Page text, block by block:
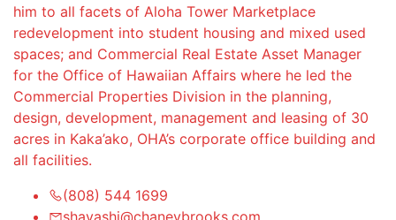
him to all facets of Aloha Tower Marketplace
redevelopment into student housing and mixed used
spaces; and Commercial Real Estate Asset Manager
for the Office of Hawaiian Affairs where he led the
Commercial Properties Division in the planning,
design, development, management and leasing of 30
acres in Kaka’ako, OHA’s corporate office building and
all facilities.
(808) 544 1699
shayashi@chaneybrooks.com